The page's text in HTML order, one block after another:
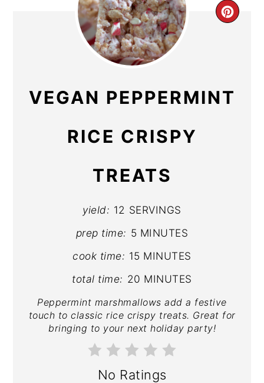
VEGAN PEPPERMINT
RICE CRISPY
TREATS
yield: 12 SERVINGS
prep time: 5 MINUTES
cook time: 15 MINUTES
total time: 20 MINUTES
Peppermint marshmallows add a festive
touch to classic rice crispy treats. Great for
bringing to your next holiday party!
No Ratings